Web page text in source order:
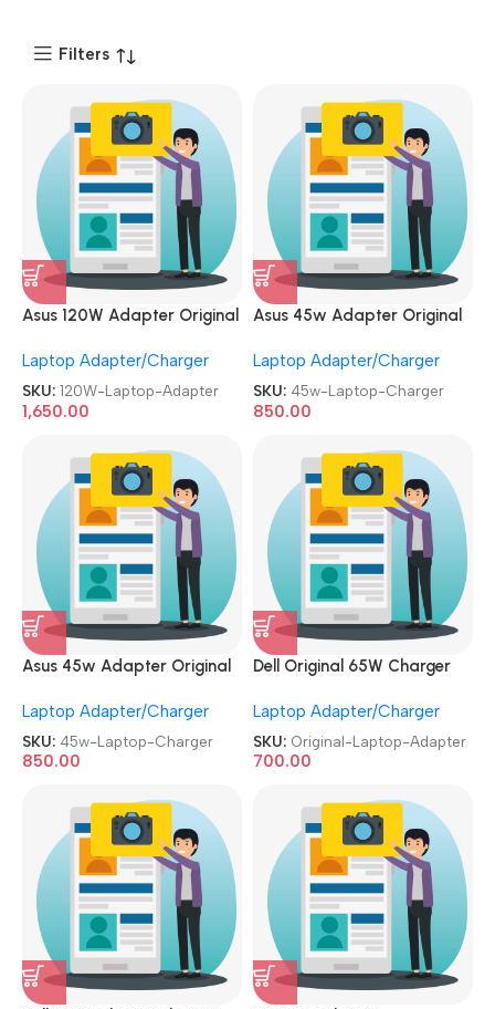
Filters
Asus 120W Adapter Original
D|OLD 19V 6.32A Gaming
Laptop Charger
Laptop Adapter/Charger
SKU: 120W-Laptop-Adapter
1,650.00
Asus 45w Adapter Original
2.37A Genuine Laptop
Charger
Laptop Adapter/Charger
SKU: 45w-Laptop-Charger
850.00
Asus 45w Adapter Original
2.37A Genuine Laptop
Charger
Laptop Adapter/Charger
SKU: 45w-Laptop-Charger
850.00
Dell Original 65W Charger
MM, 19.5V 3.34A Laptop
Adapter
Laptop Adapter/Charger
SKU: Original-Laptop-Adapter
700.00